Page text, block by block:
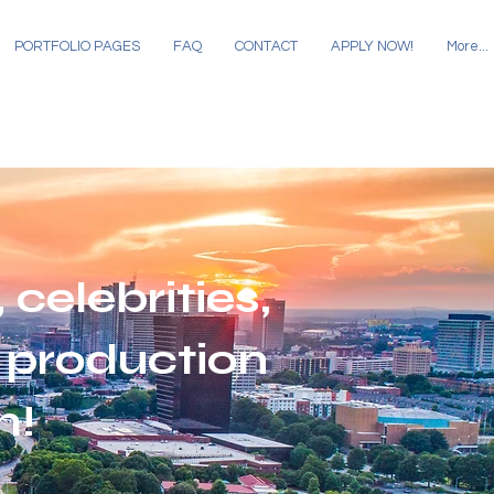
PORTFOLIO PAGES FAQ CONTACT APPLY NOW! More...